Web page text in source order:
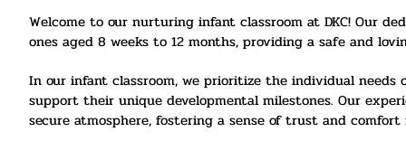
Welcome to our nurturing infant classroom at DKC! Our
ones aged 8 weeks to 12 months, providing a safe and
In our infant classroom, we prioritize the individual needs
support their unique developmental milestones. Our
secure atmosphere, fostering a sense of trust and